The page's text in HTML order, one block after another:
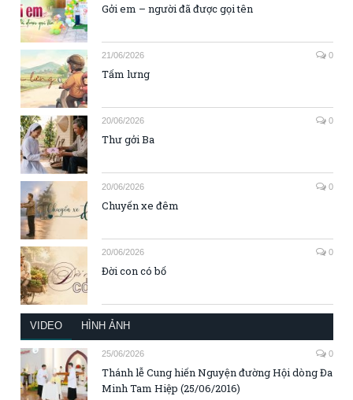
Gởi em – người đã được gọi tên
21/06/2026 0
Tấm lưng
20/06/2026 0
Thư gởi Ba
20/06/2026 0
Chuyến xe đêm
20/06/2026 0
Đời con có bố
VIDEO HÌNH ẢNH
25/06/2026 0
Thánh lễ Cung hiến Nguyện đường Hội dòng Đa
Minh Tam Hiệp (25/06/2016)